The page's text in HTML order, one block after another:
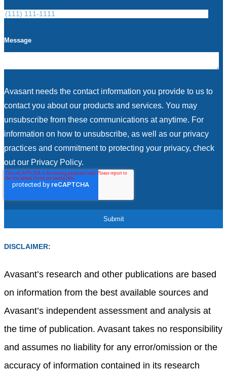
Message
Avasant needs the contact information you provide to us to
contact you about our products and services. You may
unsubscribe from these communications at anytime. For
information on how to unsubscribe, as well as our privacy
practices and commitment to protecting your privacy, check
out our Privacy Policy.
DISCLAIMER:
Avasant’s research and other publications are based
on information from the best available sources and
Avasant’s independent assessment and analysis at
the time of publication. Avasant takes no responsibility
and assumes no liability for any error/omission or the
accuracy of information contained in its research